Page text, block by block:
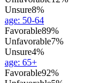
Unsure8%
age: 50-64
Favorable89%
Unfavorable7%
Unsure4%
age: 65+
Favorable92%